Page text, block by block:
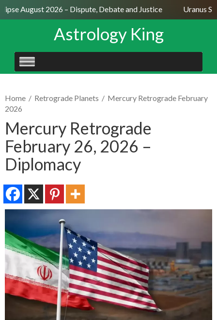
August 2026 – Dispute, Debate and Justice Uranus
Astrology King
SKIP
TO
Home / Retrograde Planets / Mercury Retrograde February
2026
Mercury Retrograde
February 26, 2026 –
Diplomacy